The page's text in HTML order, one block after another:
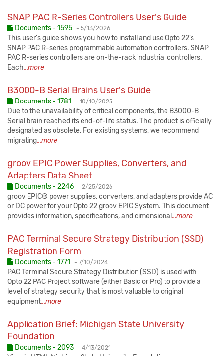
SNAP PAC R-Series Controllers User's Guide
Documents - 1595 - Published:
5/13/2026
This user's guide shows you how to install and use Opto 22's
SNAP PAC R-series programmable automation controllers. SNAP
PAC R-series controllers are on-the-rack industrial controllers.
Each...more
B3000-B Serial Brains User's Guide
Documents - 1781 - Published:
10/10/2025
Due to the unavailability of critical components, the B3000-B
Serial brain reached its end-of-life status. The product is officially
designated as obsolete. For existing systems, we recommend
migrating...more
groov EPIC Power Supplies, Converters, and
Adapters Data Sheet
Documents - 2246 - Published:
2/25/2026
groov EPIC® power supplies, converters, and adapters provide AC
or DC power for your Opto 22 groov EPIC System. This document
provides information, specifications, and dimensional ...more
PAC Terminal Secure Strategy Distribution (SSD)
Registration Form
Documents - 1771 - Published:
7/10/2024
PAC Terminal Secure Strategy Distribution (SSD) is used with
Opto 22 PAC Project software (either Basic or Pro) to provide a
level of strategy security that is most valuable to original
equipment...more
Application Brief: Michigan State University
Foundation
Documents - 2093 - Published:
4/13/2021